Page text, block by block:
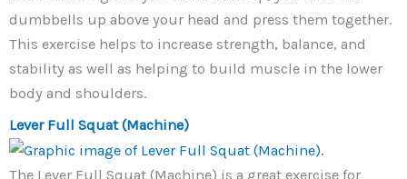
dumbbells up above your head and press them together.
This exercise helps to increase strength, balance, and
stability as well as helping to build muscle in the lower
body and shoulders.
Lever Full Squat (Machine)
The Lever Full Squat (Machine) is a great exercise for